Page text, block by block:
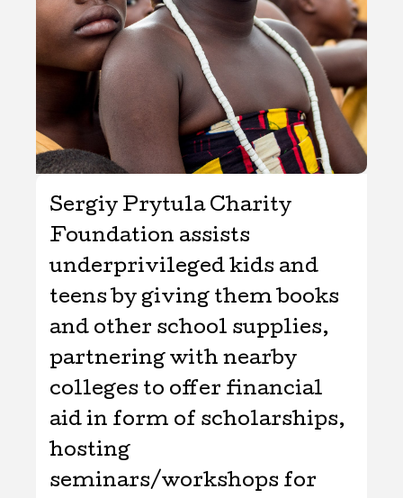
Sergiy Prytula Charity
Foundation assists
underprivileged kids and
teens by giving them books
and other school supplies,
partnering with nearby
colleges to offer financial
aid in form of scholarships,
hosting
seminars/workshops for